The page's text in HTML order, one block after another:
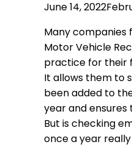
June 14, 2022
Many companies
Motor Vehicle
practice for their
It allows them to
been added to
year and ensures
But is checking
once a year really